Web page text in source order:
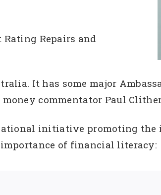
Rating Repairs and
It has some major
money commentator Paul
initiative promoting
of financial literacy: